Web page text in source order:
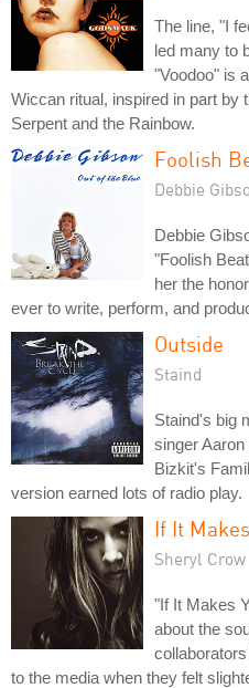
The line, "I
led many to
"Voodoo" is
Wiccan ritual, inspired in part by
Serpent and the Rainbow.
Foolish
Debbie
Debbie
"Foolish
her the
ever to write, perform, and
Outside
Staind
Staind's big
singer
Bizkit's
version earned lots of radio play.
If It
Sheryl Crow
"If It Makes
about the
to the media when they felt